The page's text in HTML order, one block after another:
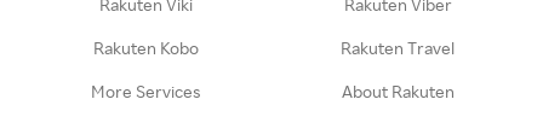
Rakuten Viki Rakuten Viber
Rakuten Kobo Rakuten Travel
More Services About Rakuten